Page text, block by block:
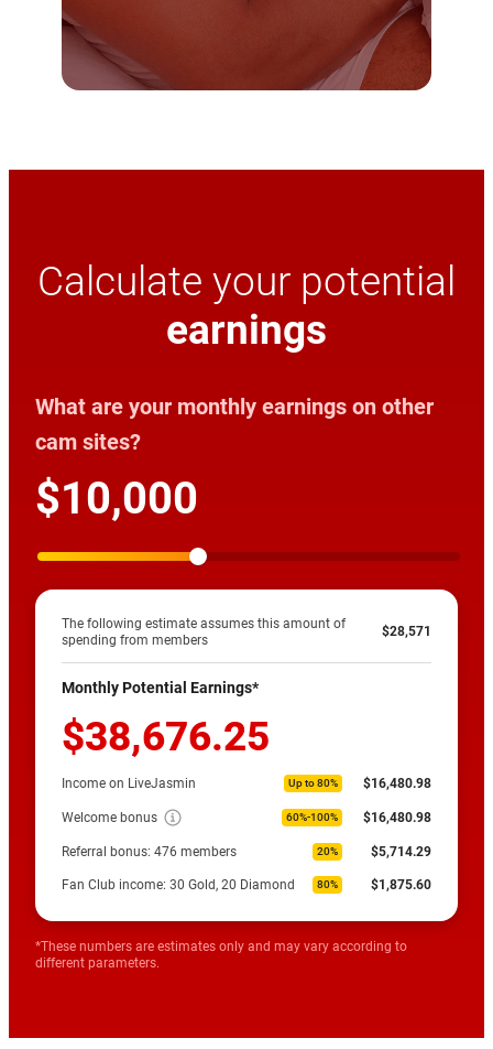
Calculate your potential
earnings
What are your monthly earnings on other
cam sites?
$10,000
The following estimate assumes this amount of
spending from members
$28,571
Monthly Potential Earnings*
$38,676.25
Income on LiveJasmin Up to 80% $16,480.98
Welcome bonus 60%-100% $16,480.98
Referral bonus: 476 members 20% $5,714.29
Fan Club income: 30 Gold, 20 Diamond 80% $1,875.60
*These numbers are estimates only and may vary according to
different parameters.